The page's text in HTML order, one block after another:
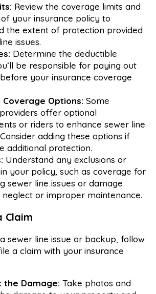
Review the coverage limits and
of your insurance policy to
the extent of protection provided
issues.
Determine the deductible
be responsible for paying out
your insurance coverage
Options: Some
offer optional
or riders to enhance sewer line
adding these options if
additional protection.
Understand any exclusions or
your policy, such as coverage for
sewer line issues or damage
or improper maintenance.
Claim
sewer line issue or backup, follow
a claim with your insurance
the Damage: Take photos and